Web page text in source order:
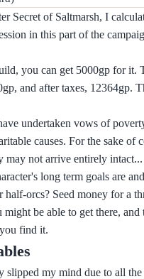
Secret of Saltmarsh, I
in this part of the
you can get 5000gp for
and after taxes, 12364gp.
undertaken vows of
causes. For the sake of
may not arrive entirely intact...
long term goals are
orcs? Seed money for a
be able to get there,
find it.
slipped my mind due to all